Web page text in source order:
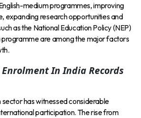
medium programmes, improving
expanding research opportunities and
as the National Education Policy (NEP)
programme are among the major factors
In India Records
sector has witnessed considerable
participation. The rise from